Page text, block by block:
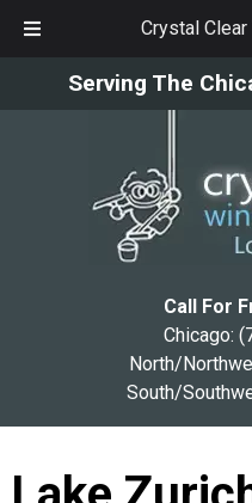
Crystal
Serving The
Call For
Chicago:
North/
South/